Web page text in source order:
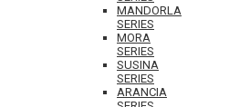
MANDORLA
SERIES
MORA
SERIES
SUSINA
SERIES
ARANCIA